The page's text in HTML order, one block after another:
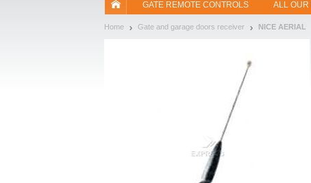
GATE REMOTE CONTROLS ALL
Home Gate and garage doors receiver NICE AERIAL